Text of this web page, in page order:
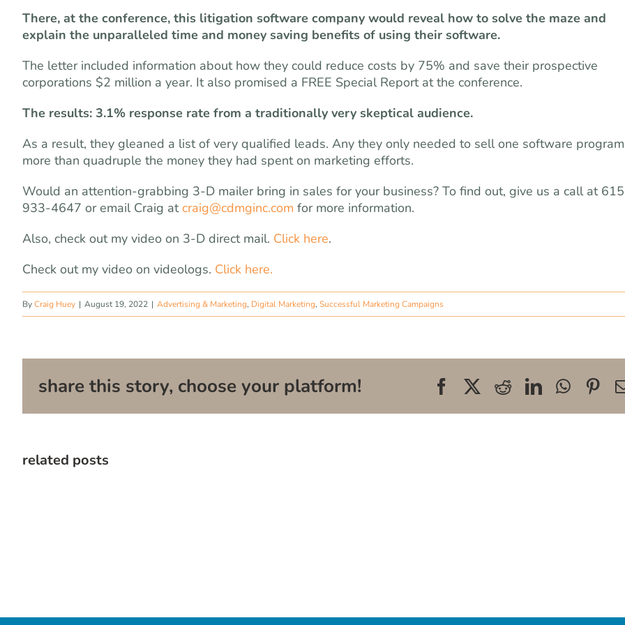
There, at the conference, this litigation software company would reveal how to solve the maze and
explain the unparalleled time and money saving benefits of using their software.
The letter included information about how they could reduce costs by 75% and save their prospective
corporations $2 million a year. It also promised a FREE Special Report at the conference.
The results: 3.1% response rate from a traditionally very skeptical audience.
As a result, they gleaned a list of very qualified leads. Any they only needed to sell one software
more than quadruple the money they had spent on marketing efforts.
Would an attention-grabbing 3-D mailer bring in sales for your business? To find out, give us a call at
933-4647 or email Craig atcraig@cdmginc.com for more information.
Also, check out my video on 3-D direct mail. Click here.
Check out my video on videologs. Click here.
ByCraig Huey | August 19, 2022 | Advertising & Marketing, Digital Marketing, Successful Marketing Campaigns
share this story, choose your platform! FacebookRedditLinkedIn
related posts